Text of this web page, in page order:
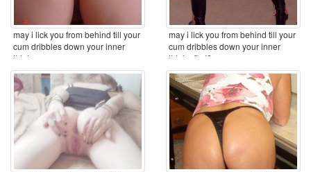
may i lick you from behind till your
cum dribbles down your inner
thighs ...
may i lick you from behind till your
cum dribbles down your inner
thighs first? ...